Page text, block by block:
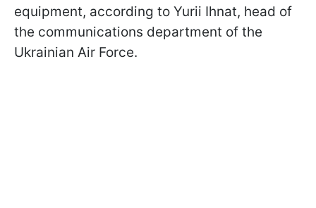
equipment, according to Yurii Ihnat, head of
the communications department of the
Ukrainian Air Force.